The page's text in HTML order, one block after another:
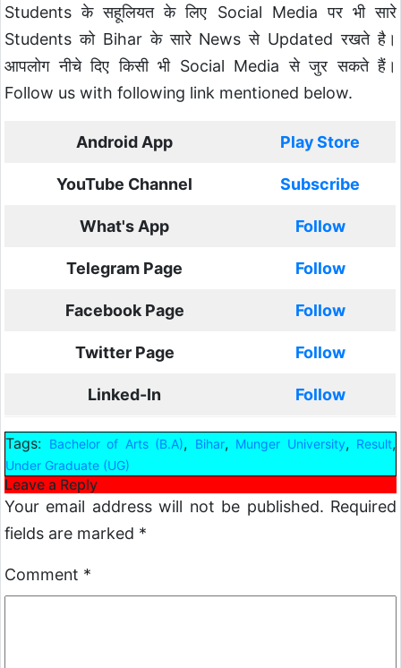
Students के सहूलियत के लिए Social Media पर भी सारे
Students को Bihar के सारे News से Updated रखते है।
आपलोग नीचे दिए किसी भी Social Media से जुर सकते हैं।
Follow us with following link mentioned below.
Android App Play Store
YouTube Channel Subscribe
What's App Follow
Telegram Page Follow
Facebook Page Follow
Twitter Page Follow
Linked-In Follow
Tags: Bachelor of Arts (B.A), Bihar, Munger University, Result,
Under Graduate (UG)
Leave a Reply
Your email address will not be published. Required
fields are marked *
Comment *